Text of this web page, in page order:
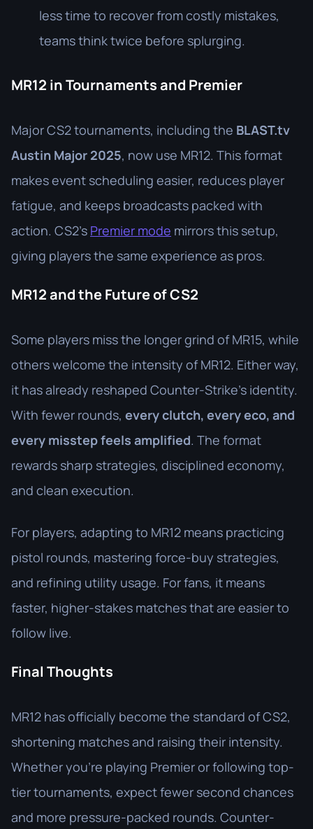
less time to recover from costly mistakes,
teams think twice before splurging.
MR12 in Tournaments and Premier
Major CS2 tournaments, including the BLAST.tv
Austin Major 2025, now use MR12. This format
makes event scheduling easier, reduces player
fatigue, and keeps broadcasts packed with
action. CS2’s Premier mode mirrors this setup,
giving players the same experience as pros.
MR12 and the Future of CS2
Some players miss the longer grind of MR15, while
others welcome the intensity of MR12. Either way,
it has already reshaped Counter-Strike’s identity.
With fewer rounds, every clutch, every eco, and
every misstep feels amplified. The format
rewards sharp strategies, disciplined economy,
and clean execution.
For players, adapting to MR12 means practicing
pistol rounds, mastering force-buy strategies,
and refining utility usage. For fans, it means
faster, higher-stakes matches that are easier to
follow live.
Final Thoughts
MR12 has officially become the standard of CS2,
shortening matches and raising their intensity.
Whether you’re playing Premier or following top-
tier tournaments, expect fewer second chances
and more pressure-packed rounds. Counter-